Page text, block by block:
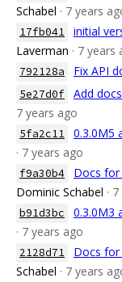
Schabel · 7 years
17fb041 initial
Laverman · 7 years
792128a Fix API
5e27d0f Add
7 years ago
5fa2c11 0.3.0M5
· 7 years ago
f9a30b4 Docs for
Dominic Schabel ·
b91d3bc 0.3.0M3
· 7 years ago
2128d71 Docs
Schabel · 7 years